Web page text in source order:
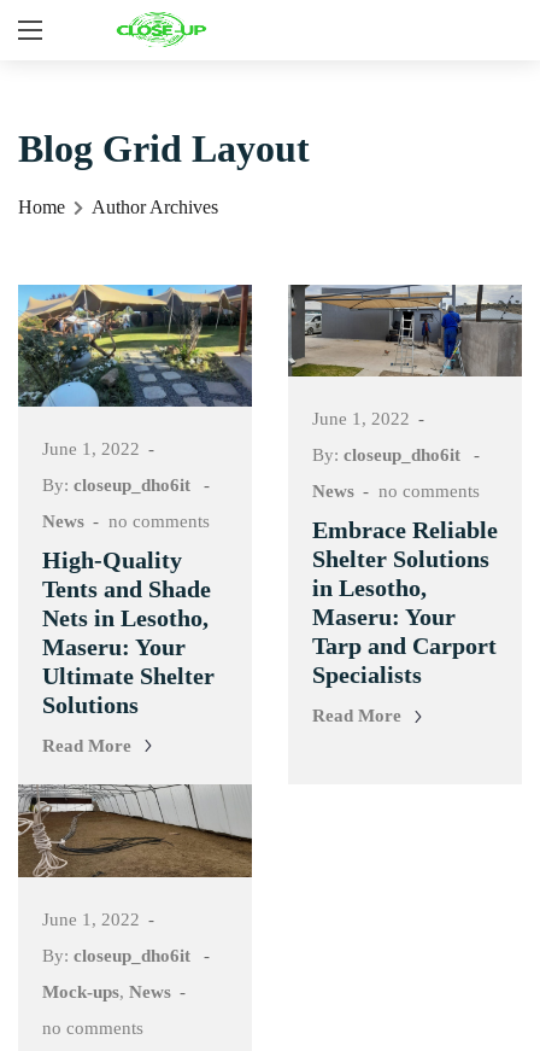
Blog Grid Layout
Home Author Archives
June 1, 2022
By: closeup_dho6it
News
no comments
High-Quality
Tents and Shade
Nets in Lesotho,
Maseru: Your
Ultimate Shelter
Solutions
Read More
June 1, 2022
By: closeup_dho6it
News
no comments
Embrace Reliable
Shelter Solutions
in Lesotho,
Maseru: Your
Tarp and Carport
Specialists
Read More
June 1, 2022
By: closeup_dho6it
Mock-ups, News
no comments